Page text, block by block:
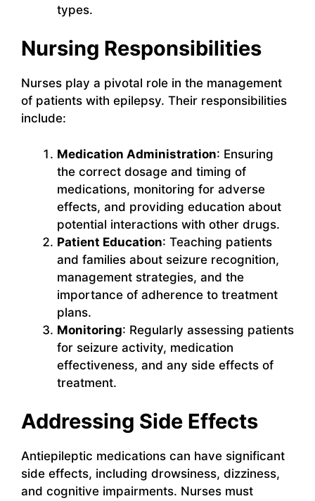
types.
Nursing Responsibilities
Nurses play a pivotal role in the management
of patients with epilepsy. Their responsibilities
include:
Medication Administration: Ensuring
the correct dosage and timing of
medications, monitoring for adverse
effects, and providing education about
potential interactions with other drugs.
Patient Education: Teaching patients
and families about seizure recognition,
management strategies, and the
importance of adherence to treatment
plans.
Monitoring: Regularly assessing patients
for seizure activity, medication
effectiveness, and any side effects of
treatment.
Addressing Side Effects
Antiepileptic medications can have significant
side effects, including drowsiness, dizziness,
and cognitive impairments. Nurses must